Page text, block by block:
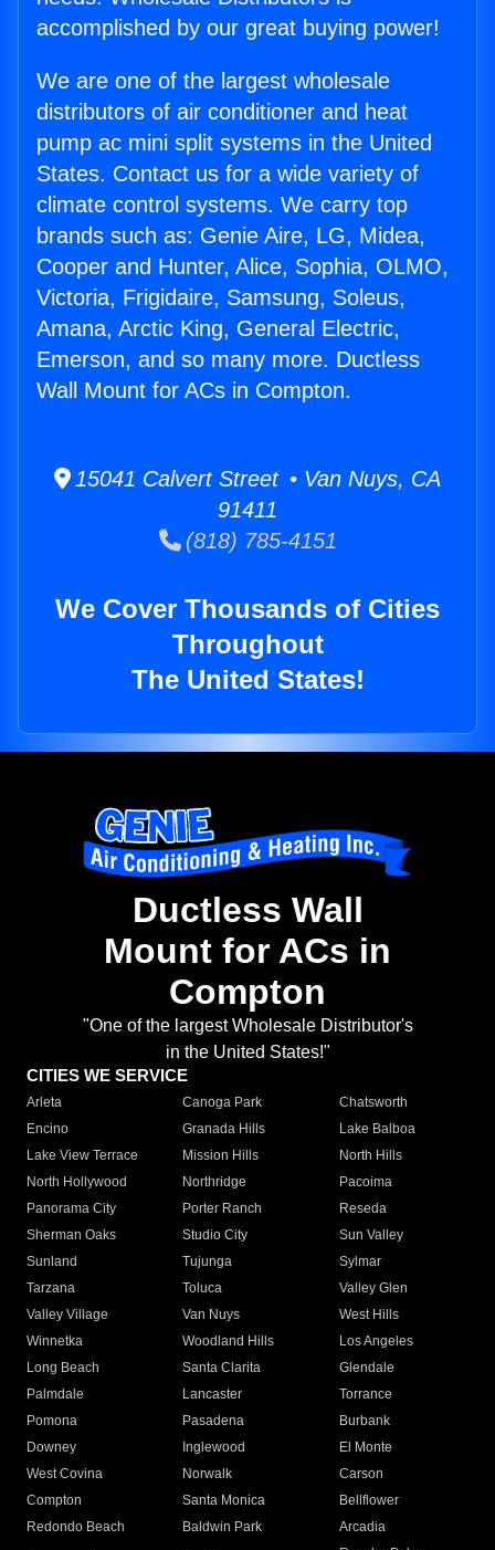
accomplished by our great buying power!
We are one of the largest wholesale
distributors of air conditioner and heat
pump ac mini split systems in the United
States. Contact us for a wide variety of
climate control systems. We carry top
brands such as: Genie Aire, LG, Midea,
Cooper and Hunter, Alice, Sophia, OLMO,
Victoria, Frigidaire, Samsung, Soleus,
Amana, Arctic King, General Electric,
Emerson, and so many more. Ductless
Wall Mount for ACs in Compton.
15041 Calvert Street • Van Nuys, CA
91411
(818) 785-4151
We Cover Thousands of Cities
Throughout
The United States!
Ductless Wall
Mount for ACs in
Compton
"One of the largest Wholesale Distributor's
in the United States!"
CITIES WE SERVICE
Arleta Canoga Park
Chatsworth
Encino
Granada Hills
Lake Balboa
Lake View Terrace
Mission Hills
North Hills
North Hollywood
Northridge
Pacoima
Panorama City
Porter Ranch
Reseda
Sherman Oaks
Studio City
Sun Valley
Sunland
Tujunga
Sylmar
Tarzana
Toluca
Valley Glen
Valley Village
Van Nuys
West Hills
Winnetka
Woodland Hills
Los Angeles
Long Beach
Santa Clarita
Glendale
Palmdale
Lancaster
Torrance
Pomona
Pasadena
Burbank
Downey
Inglewood
El Monte
West Covina
Norwalk
Carson
Compton
Santa Monica
Bellflower
Redondo Beach
Baldwin Park Arcadia